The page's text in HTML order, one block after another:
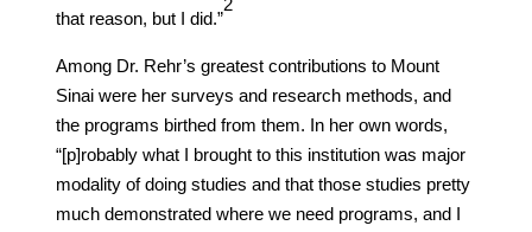
that reason, but I did.”
​2​
Among Dr. Rehr’s greatest contributions to Mount
Sinai were her surveys and research methods, and
the programs birthed from them. In her own words,
“[p]robably what I brought to this institution was major
modality of doing studies and that those studies pretty
much demonstrated where we need programs, and I